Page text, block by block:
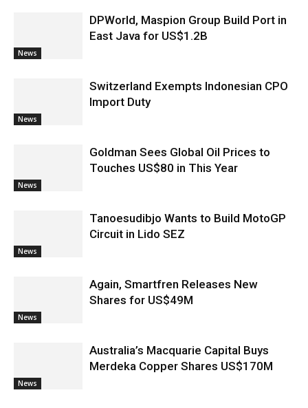
News
DPWorld, Maspion Group Build Port in
East Java for US$1.2B
News
Switzerland Exempts Indonesian CPO
Import Duty
News
Goldman Sees Global Oil Prices to
Touches US$80 in This Year
News
Tanoesudibjo Wants to Build MotoGP
Circuit in Lido SEZ
News
Again, Smartfren Releases New
Shares for US$49M
News
Australia’s Macquarie Capital Buys
Merdeka Copper Shares US$170M